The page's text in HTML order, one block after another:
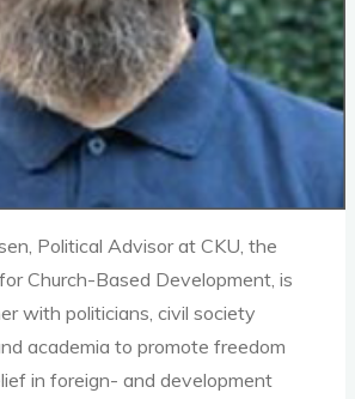
Political Advisor at CKU, the
Church-Based Development, is
with politicians, civil society
academia to promote freedom
in foreign- and development